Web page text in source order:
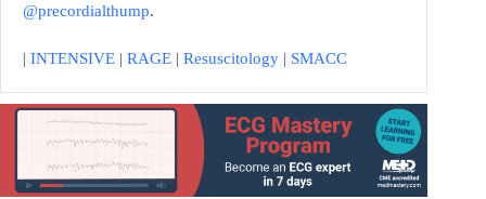
@precordialthump.
| INTENSIVE | RAGE | Resuscitology | SMACC